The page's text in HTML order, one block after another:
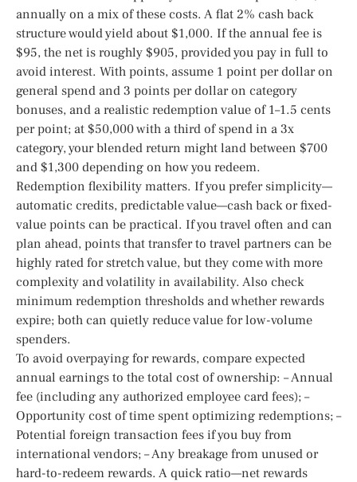
annually on a mix of these costs. A flat 2% cash back
structure would yield about $1,000. If the annual fee is
$95, the net is roughly $905, provided you pay in full to
avoid interest. With points, assume 1 point per dollar on
general spend and 3 points per dollar on category
bonuses, and a realistic redemption value of 1–1.5 cents
per point; at $50,000 with a third of spend in a 3x
category, your blended return might land between $700
and $1,300 depending on how you redeem.
Redemption flexibility matters. If you prefer simplicity—
automatic credits, predictable value—cash back or fixed-
value points can be practical. If you travel often and can
plan ahead, points that transfer to travel partners can be
highly rated for stretch value, but they come with more
complexity and volatility in availability. Also check
minimum redemption thresholds and whether rewards
expire; both can quietly reduce value for low-volume
spenders.
To avoid overpaying for rewards, compare expected
annual earnings to the total cost of ownership: – Annual
fee (including any authorized employee card fees); –
Opportunity cost of time spent optimizing redemptions; –
Potential foreign transaction fees if you buy from
international vendors; – Any breakage from unused or
hard-to-redeem rewards. A quick ratio—net rewards